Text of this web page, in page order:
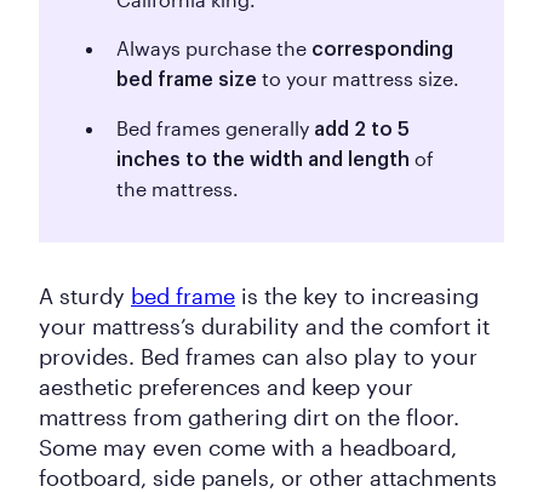
Always purchase the corresponding
bed frame size to your mattress size.
Bed frames generally add 2 to 5
inches to the width and length of
the mattress.
A sturdy bed frame is the key to increasing
your mattress’s durability and the comfort it
provides. Bed frames can also play to your
aesthetic preferences and keep your
mattress from gathering dirt on the floor.
Some may even come with a headboard,
footboard, side panels, or other attachments